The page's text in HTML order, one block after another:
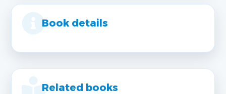
Book details
Related books